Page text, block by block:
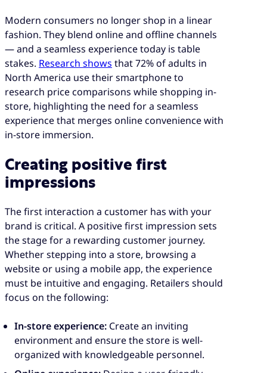
Modern consumers no longer shop in a linear
fashion. They blend online and offline channels
— and a seamless experience today is table
stakes. Research shows that 72% of adults in
North America use their smartphone to
research price comparisons while shopping in-
store, highlighting the need for a seamless
experience that merges online convenience with
in-store immersion.
Creating positive first
impressions
The first interaction a customer has with your
brand is critical. A positive first impression sets
the stage for a rewarding customer journey.
Whether stepping into a store, browsing a
website or using a mobile app, the experience
must be intuitive and engaging. Retailers should
focus on the following:
In-store experience: Create an inviting
environment and ensure the store is well-
organized with knowledgeable personnel.